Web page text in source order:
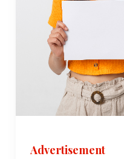
Advertisement